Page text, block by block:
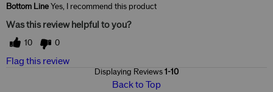
Bottom Line Yes, I recommend this product
Was this review helpful to you?
10 0
Flag this review
Displaying Reviews 1-10
Back to Top